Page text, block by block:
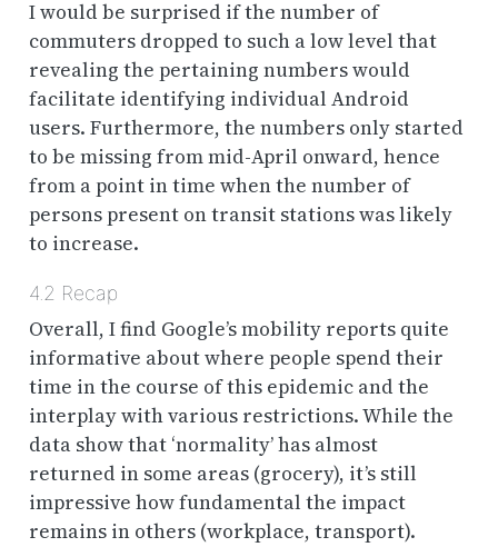
I would be surprised if the number of
commuters dropped to such a low level that
revealing the pertaining numbers would
facilitate identifying individual Android
users. Furthermore, the numbers only started
to be missing from mid-April onward, hence
from a point in time when the number of
persons present on transit stations was likely
to increase.
4.2 Recap
Overall, I find Google’s mobility reports quite
informative about where people spend their
time in the course of this epidemic and the
interplay with various restrictions. While the
data show that ‘normality’ has almost
returned in some areas (grocery), it’s still
impressive how fundamental the impact
remains in others (workplace, transport).